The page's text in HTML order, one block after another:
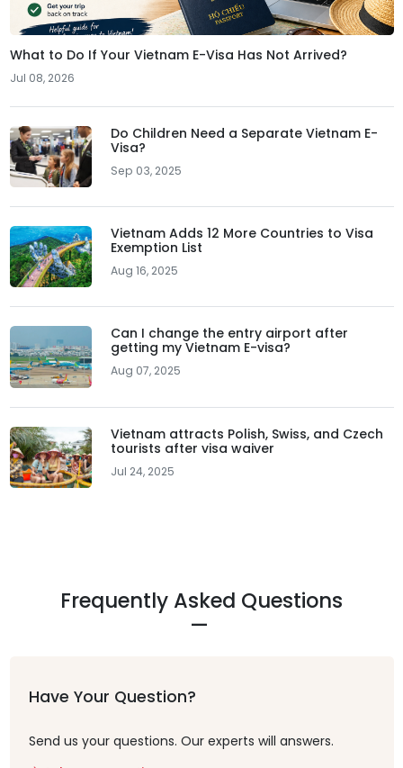
What to Do If Your Vietnam E-Visa Has Not Arrived?
Jul 08, 2026
Do Children Need a Separate Vietnam E-
Visa?
Sep 03, 2025
Vietnam Adds 12 More Countries to Visa
Exemption List
Aug 16, 2025
Can I change the entry airport after
getting my Vietnam E-visa?
Aug 07, 2025
Vietnam attracts Polish, Swiss, and Czech
tourists after visa waiver
Jul 24, 2025
Frequently Asked Questions
Have Your Question?
Send us your questions. Our experts will answers.